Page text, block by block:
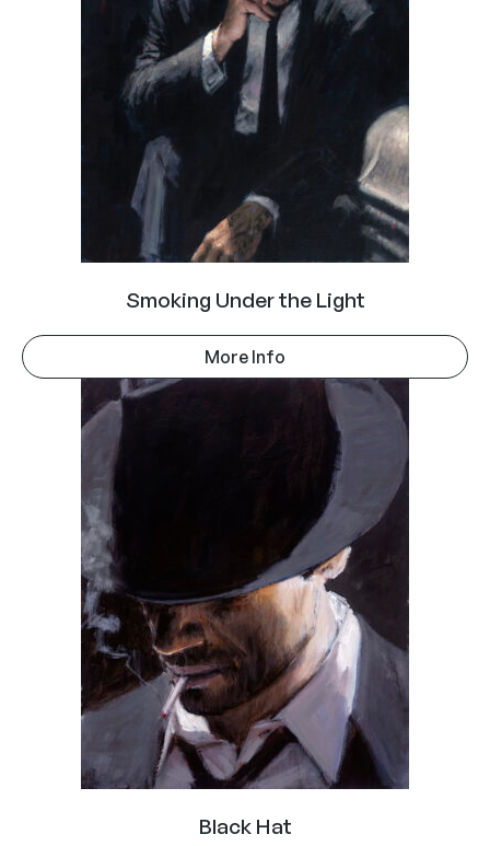
Smoking Under the Light
More Info
Black Hat